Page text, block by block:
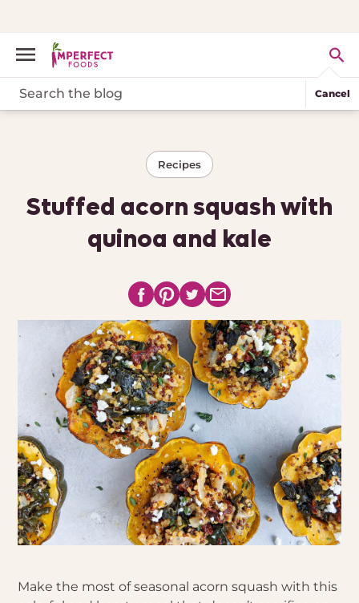
Cancel
Recipes
Stuffed acorn squash with
quinoa and kale
Make the most of seasonal acorn squash with this